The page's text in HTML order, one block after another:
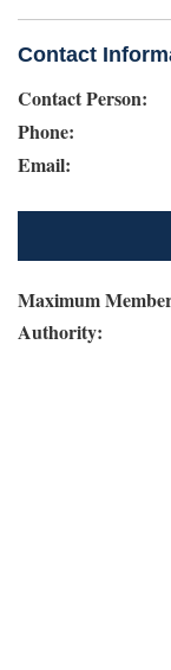
Contact
Contact Person:
Phone:
Email:
Maximum
Authority: